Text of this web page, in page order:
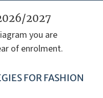
2027
you are
of enrolment.
FOR FASHION